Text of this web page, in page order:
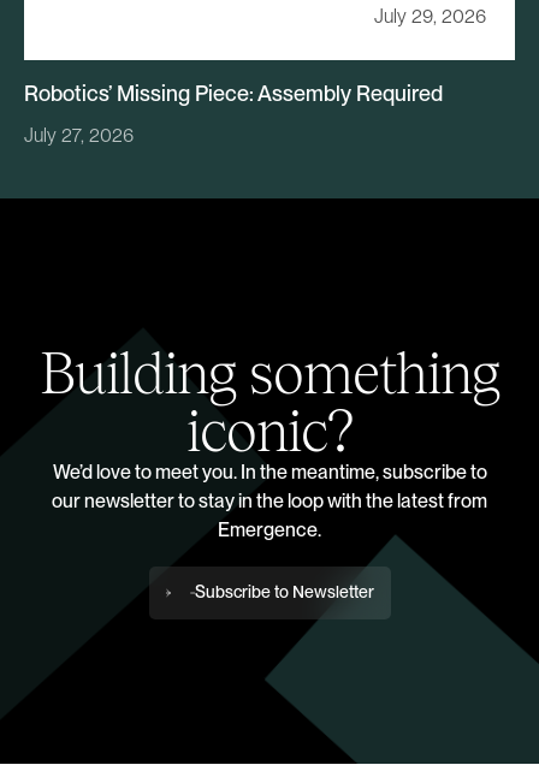
July 29, 2026
Robotics’ Missing Piece: Assembly Required
July 27, 2026
Building something
iconic?
We’d love to meet you. In the meantime, subscribe to
our newsletter to stay in the loop with the latest from
Emergence.
Subscribe to Newsletter